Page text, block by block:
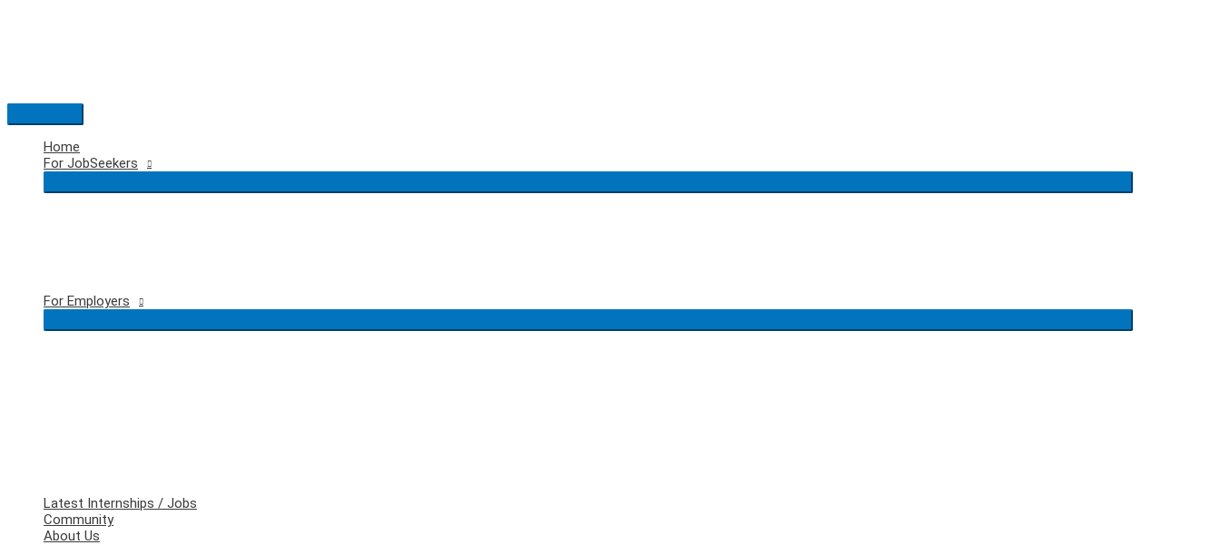
Main
Menu
Home
For JobSeekers
For Employers
Latest Internships / Jobs
Community
About Us